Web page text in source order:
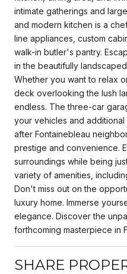
intimate gatherings and
and modern kitchen is a
line appliances, custom
walk-in butler's pantry.
in the beautifully
Whether you want to relax
deck overlooking the lush
endless. The three-car
your vehicles and
after Fontainebleau
prestige and convenience.
surroundings while being
variety of amenities,
Don't miss out on the
luxury home. Immerse
elegance. Discover the
forthcoming masterpiece in
SHARE